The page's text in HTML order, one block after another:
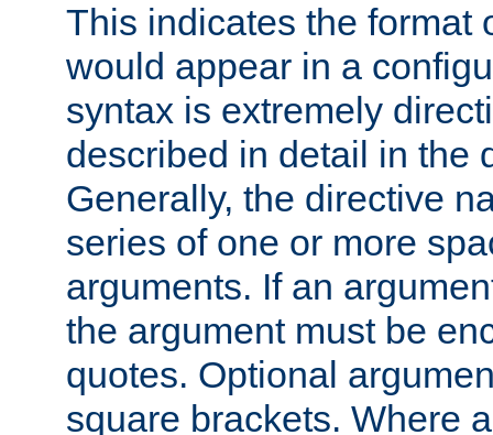
This indicates the format
would appear in a
syntax is extremely
described in detail in the
Generally, the directive
series of one or more
arguments. If an
the argument must be
quotes. Optional
square brackets. Where